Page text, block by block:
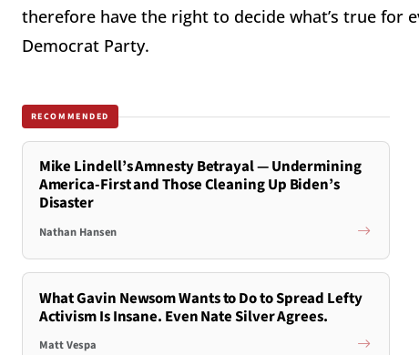
therefore have the right to decide what’s true for
Democrat Party.
RECOMMENDED
Mike Lindell’s Amnesty Betrayal — Undermining
America-First and Those Cleaning Up Biden’s
Disaster
Nathan Hansen
What Gavin Newsom Wants to Do to Spread Lefty
Activism Is Insane. Even Nate Silver Agrees.
Matt Vespa